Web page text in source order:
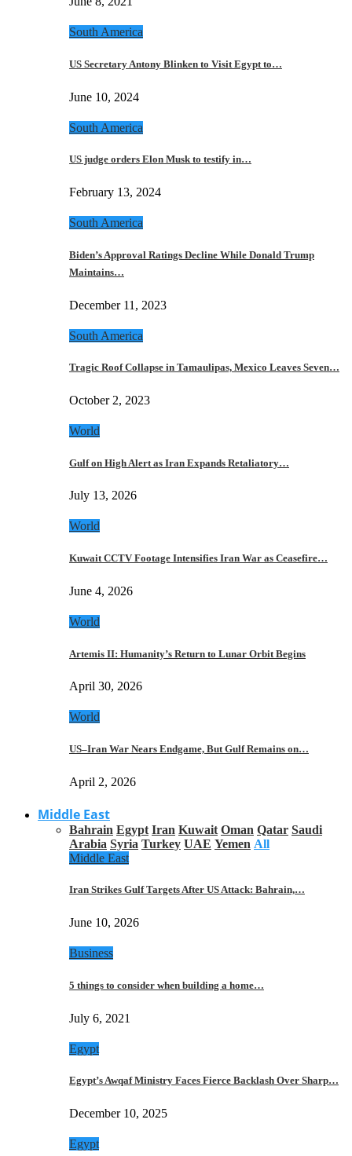
South America
US Secretary Antony Blinken to Visit Egypt to…
June 10, 2024
South America
US judge orders Elon Musk to testify in…
February 13, 2024
South America
Biden’s Approval Ratings Decline While Donald Trump
Maintains…
December 11, 2023
South America
Tragic Roof Collapse in Tamaulipas, Mexico Leaves Seven…
October 2, 2023
World
Gulf on High Alert as Iran Expands Retaliatory…
July 13, 2026
World
Kuwait CCTV Footage Intensifies Iran War as Ceasefire…
June 4, 2026
World
Artemis II: Humanity’s Return to Lunar Orbit Begins
April 30, 2026
World
US–Iran War Nears Endgame, But Gulf Remains on…
April 2, 2026
Middle East
Bahrain Egypt Iran Kuwait Oman Qatar Saudi
Arabia Syria Turkey UAE Yemen All
Middle East
Iran Strikes Gulf Targets After US Attack: Bahrain,…
June 10, 2026
Business
5 things to consider when building a home…
July 6, 2021
Egypt
Egypt’s Awqaf Ministry Faces Fierce Backlash Over Sharp…
December 10, 2025
Egypt